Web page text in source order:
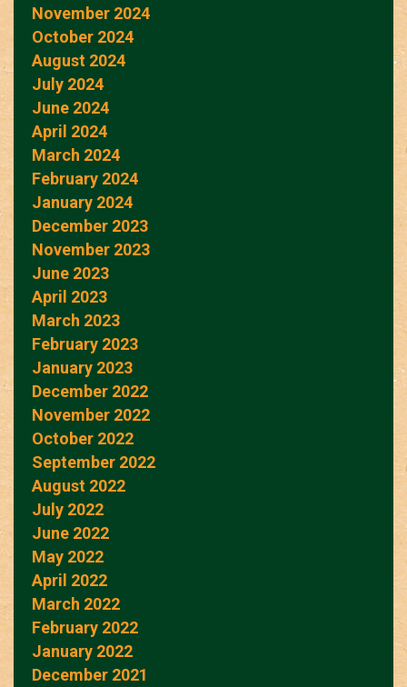
November 2024
October 2024
August 2024
July 2024
June 2024
April 2024
March 2024
February 2024
January 2024
December 2023
November 2023
June 2023
April 2023
March 2023
February 2023
January 2023
December 2022
November 2022
October 2022
September 2022
August 2022
July 2022
June 2022
May 2022
April 2022
March 2022
February 2022
January 2022
December 2021